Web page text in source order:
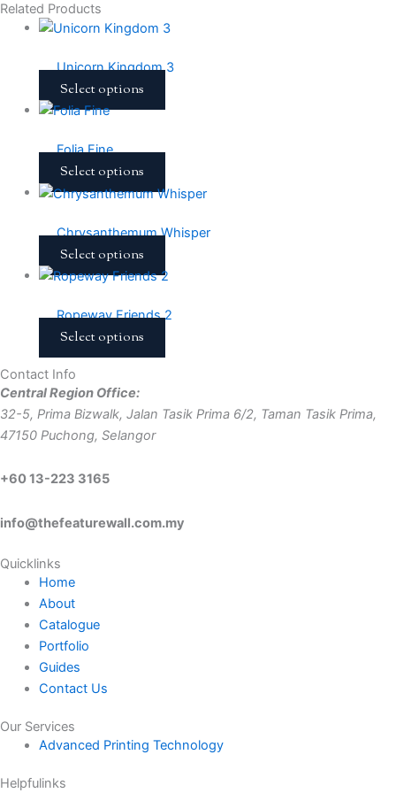
Related Products
Unicorn Kingdom 3
Select options
Folia Fine
Select options
Chrysanthemum Whisper
Select options
Ropeway Friends 2
Select options
Contact Info
Central Region Office:
32-5, Prima Bizwalk, Jalan Tasik Prima 6/2, Taman Tasik Prima,
47150 Puchong, Selangor
+60 13-223 3165
info@thefeaturewall.com.my
Quicklinks
Home
About
Catalogue
Portfolio
Guides
Contact Us
Our Services
Advanced Printing Technology
Helpfulinks